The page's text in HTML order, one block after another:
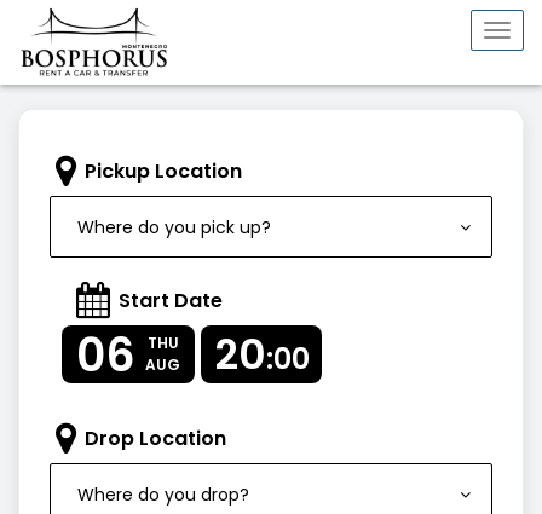
Pickup Location
Where do you pick up?
Start Date
06
THU
AUG
20:00
Drop Location
Where do you drop?